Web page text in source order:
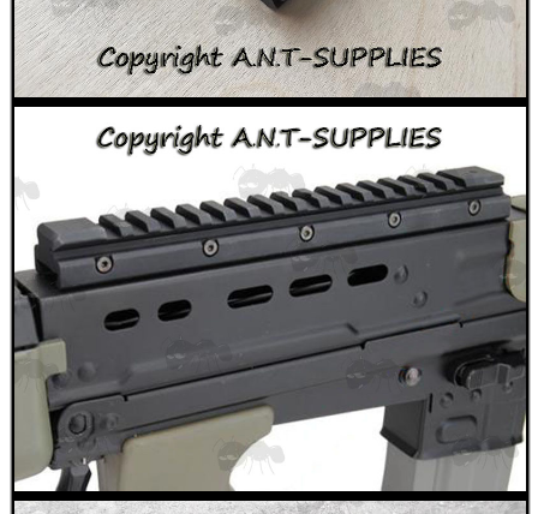
M14 / M1A SCOPE...
TAC GUN FIELD...
Eat
Food,
Get
Outside